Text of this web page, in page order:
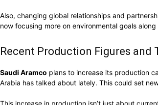
Also, changing global relationships and
now focusing more on environmental goals
Recent Production Figures and
Saudi Aramco plans to increase its production
Arabia has talked about lately. This could set
This increase in production isn’t just about